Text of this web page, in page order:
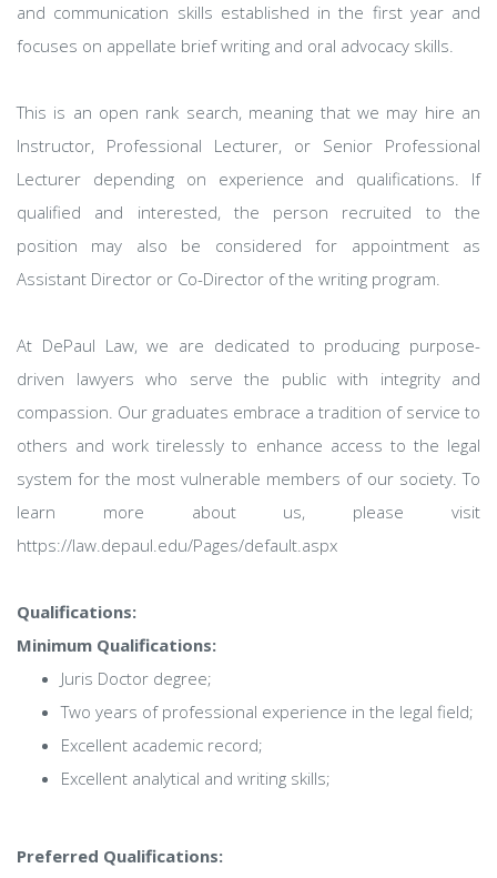
and communication skills established in the first year and
focuses on appellate brief writing and oral advocacy skills.
This is an open rank search, meaning that we may hire an
Instructor, Professional Lecturer, or Senior Professional
Lecturer depending on experience and qualifications. If
qualified and interested, the person recruited to the
position may also be considered for appointment as
Assistant Director or Co-Director of the writing program.
At DePaul Law, we are dedicated to producing purpose-
driven lawyers who serve the public with integrity and
compassion. Our graduates embrace a tradition of service to
others and work tirelessly to enhance access to the legal
system for the most vulnerable members of our society. To
learn more about us, please visit
https://law.depaul.edu/Pages/default.aspx
Qualifications:
Minimum Qualifications:
Juris Doctor degree;
Two years of professional experience in the legal field;
Excellent academic record;
Excellent analytical and writing skills;
Preferred Qualifications: